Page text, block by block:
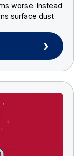
worse. Instead
surface dust